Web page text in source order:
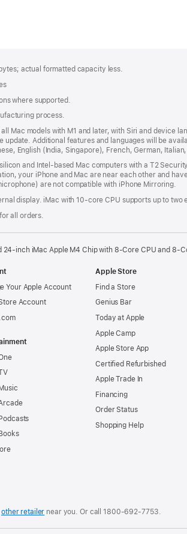
actual formatted capacity less.
where supported.
process.
Mac models with M1 and later, with Siri and device
update. Additional features and languages will be
English (India, Singapore), French, German,
and Intel‑based Mac computers with a T2
your iPhone and Mac are near each other and
are not compatible with iPhone Mirroring.
display. iMac with 10‑core CPU supports up to two
all orders.
24-inch iMac Apple M4 Chip with 8-Core CPU and 8-
Your Apple Account
Account
Apple Store
Find a Store
Genius Bar
Today at Apple
Apple Camp
Apple Store App
Certified Refurbished
Apple Trade In
Financing
Order Status
Shopping Help
other retailer near you. Or call1800-692-7753.